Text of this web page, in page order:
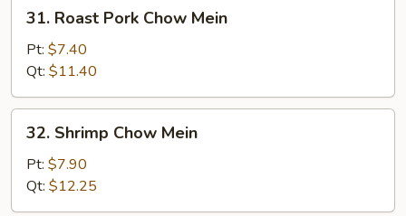
Roast
Pork
Chow
Mein
31. Roast Pork Chow Mein
Pt: $7.40
Qt: $11.40
Shrimp
Chow
Mein
32. Shrimp Chow Mein
Pt: $7.90
Qt: $12.25